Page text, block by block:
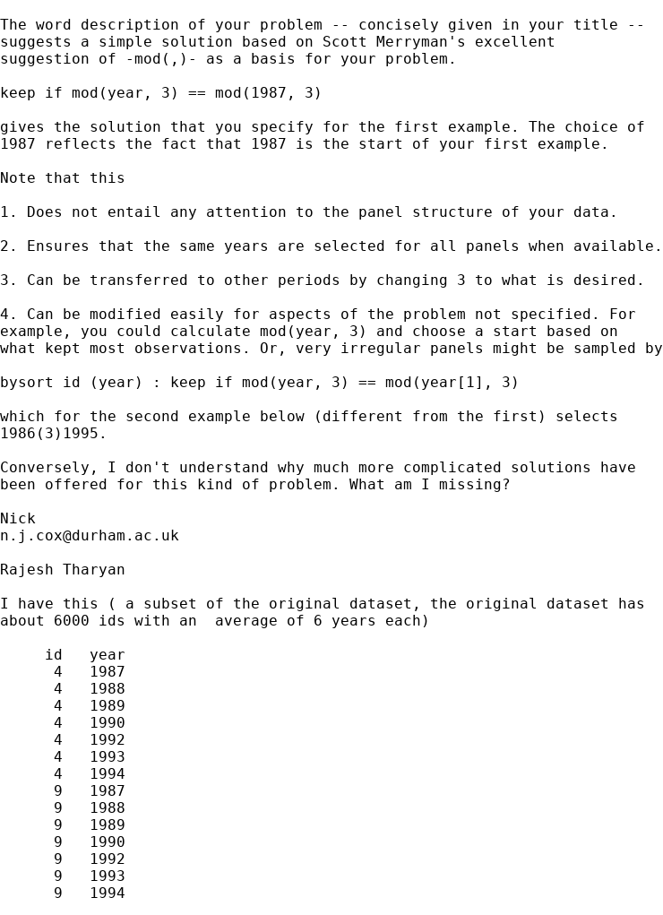
The word description of your problem -- concisely given in your title --
suggests a simple solution based on Scott Merryman's excellent
suggestion of -mod(,)- as a basis for your problem.
keep if mod(year, 3) == mod(1987, 3)
gives the solution that you specify for the first example. The choice of
1987 reflects the fact that 1987 is the start of your first example.
Note that this
1. Does not entail any attention to the panel structure of your data.
2. Ensures that the same years are selected for all panels when available.
3. Can be transferred to other periods by changing 3 to what is desired.
4. Can be modified easily for aspects of the problem not specified. For
example, you could calculate mod(year, 3) and choose a start based on
what kept most observations. Or, very irregular panels might be sampled by
bysort id (year) : keep if mod(year, 3) == mod(year[1], 3)
which for the second example below (different from the first) selects
1986(3)1995.
Conversely, I don't understand why much more complicated solutions have
been offered for this kind of problem. What am I missing?
n.j.cox@durham.ac.uk
Rajesh Tharyan
I have this ( a subset of the original dataset, the original dataset has
about 6000 ids with an  average of 6 years each)
     id   year
      4   1987
      4   1988
      4   1989
      4   1990
      4   1992
      4   1993
      4   1994
      9   1987
      9   1988
      9   1989
      9   1990
      9   1992
      9   1993
      9   1994